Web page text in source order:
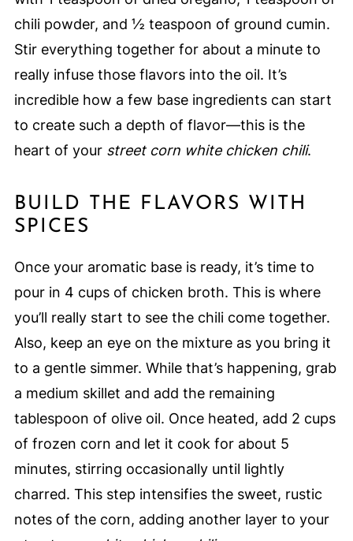
chili powder, and ½ teaspoon of ground cumin.
Stir everything together for about a minute to
really infuse those flavors into the oil. It’s
incredible how a few base ingredients can start
to create such a depth of flavor—this is the
heart of your street corn white chicken chili.
BUILD THE FLAVORS WITH
SPICES
Once your aromatic base is ready, it’s time to
pour in 4 cups of chicken broth. This is where
you’ll really start to see the chili come together.
Also, keep an eye on the mixture as you bring it
to a gentle simmer. While that’s happening, grab
a medium skillet and add the remaining
tablespoon of olive oil. Once heated, add 2 cups
of frozen corn and let it cook for about 5
minutes, stirring occasionally until lightly
charred. This step intensifies the sweet, rustic
notes of the corn, adding another layer to your